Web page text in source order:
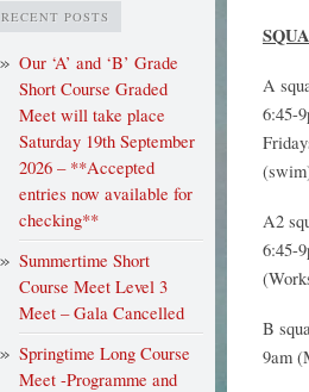
RECENT POSTS
Our ‘A’ and ‘B’ Grade
Short Course Graded
Meet will take place
Saturday 19th September
2026 – **Accepted
entries now available for
checking**
Summertime Short
Course Meet Level 3
Meet – Gala Cancelled
Springtime Long Course
Meet -Programme and
A
6:45-
A2
6:45-
B
9am